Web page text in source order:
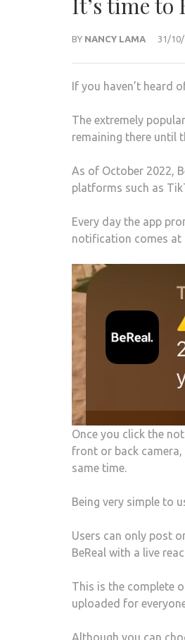
It’s time to
BY NANCY LAMA 31/
If you haven’t heard
The extremely
remaining there until
As of October 2022,
platforms such as
Every day the app
notification comes at
Once you click the
front or back
same time.
Being very simple to
Users can only post
BeReal with a live
This is the complete
uploaded for
Although you can